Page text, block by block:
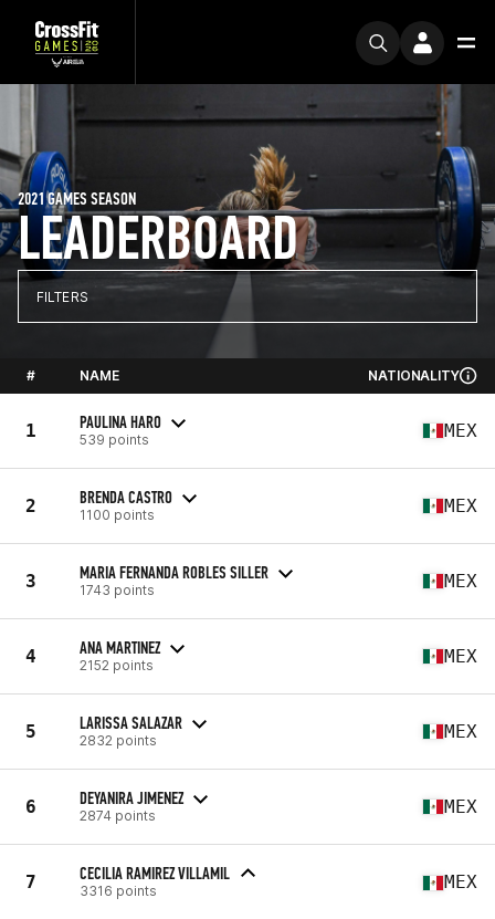
LEADERBOARD
2021 GAMES SEASON
FILTERS
# NAME NATIONALITY
1 PAULINA HARO
539 points MEX
2 BRENDA CASTRO
1100 points MEX
3 MARIA FERNANDA ROBLES SILLER
1743 points MEX
4 ANA MARTINEZ
2152 points MEX
5 LARISSA SALAZAR
2832 points MEX
6 DEYANIRA JIMENEZ
2874 points MEX
7 CECILIA RAMIREZ VILLAMIL
3316 points MEX